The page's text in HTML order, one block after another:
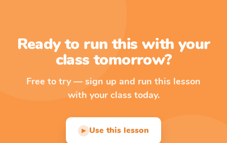
Ready to run this with your
class tomorrow?
Free to try — sign up and run this lesson
with your class today.
▶ Use this lesson